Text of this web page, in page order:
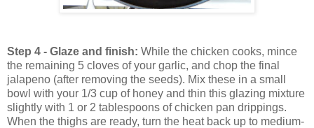
Step 4 - Glaze and finish: While the chicken cooks, mince
the remaining 5 cloves of your garlic, and chop the final
jalapeno (after removing the seeds). Mix these in a small
bowl with your 1/3 cup of honey and thin this glazing mixture
slightly with 1 or 2 tablespoons of chicken pan drippings.
When the thighs are ready, turn the heat back up to medium-